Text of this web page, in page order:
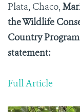
Plata, Chaco,
the Wildlife
Country
statement:
Full Article